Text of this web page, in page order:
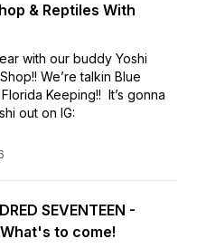
& Reptiles With
with our buddy Yoshi
We’re talkin Blue
Keeping!! It’s gonna
out on IG:
SEVENTEEN -
to come!